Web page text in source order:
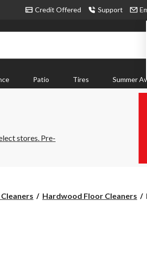
Credit Offered Support
Patio Tires Summer
stores. Pre-
Hardwood Floor Cleaners